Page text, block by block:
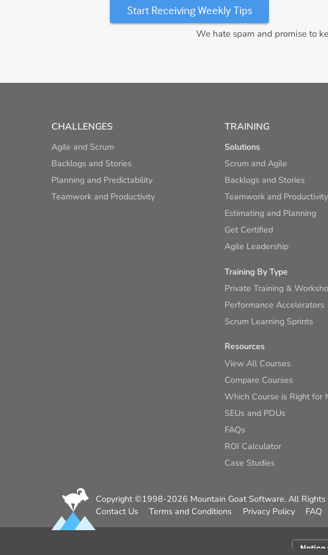
We hate spam and promise to
CHALLENGES
Agile and Scrum
Backlogs and Stories
Planning and Predictability
Teamwork and Productivity
TRAINING
Solutions
Scrum and Agile
Backlogs and Stories
Teamwork and Productivity
Estimating and Planning
Get Certified
Agile Leadership
Training By Type
Private Training &
Performance Accelerators
Scrum Learning Sprints
Resources
View All Courses
Compare Courses
Which Course is Right for
SEUs and PDUs
FAQs
ROI Calculator
Case Studies
Copyright ©1998-2026 Mountain Goat Software. All Rights
Contact Us
Terms and Conditions Privacy Policy FAQ
Notice